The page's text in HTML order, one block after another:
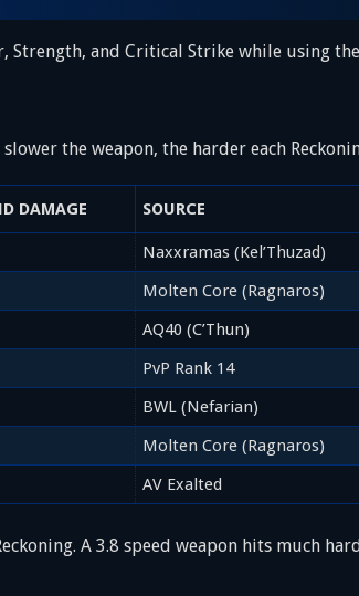
Strength, and Critical Strike while using
the weapon, the harder each
DAMAGE SOURCE
Naxxramas (Kel’Thuzad)
Molten Core (Ragnaros)
AQ40 (C’Thun)
PvP Rank 14
BWL (Nefarian)
Molten Core (Ragnaros)
AV Exalted
A 3.8 speed weapon hits much